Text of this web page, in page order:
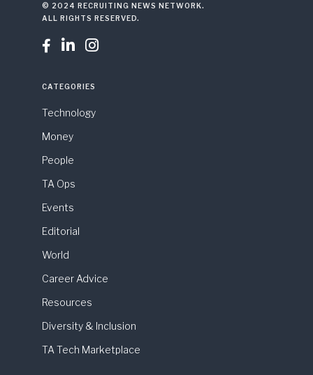
© 2024 RECRUITING NEWS NETWORK.
ALL RIGHTS RESERVED.
  
CATEGORIES
Technology
Money
People
TA Ops
Events
Editorial
World
Career Advice
Resources
Diversity & Inclusion
TA Tech Marketplace